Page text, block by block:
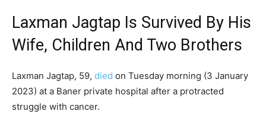
Laxman Jagtap Is Survived By His
Wife, Children And Two Brothers
Laxman Jagtap, 59, died on Tuesday morning (3 January
2023) at a Baner private hospital after a protracted
struggle with cancer.